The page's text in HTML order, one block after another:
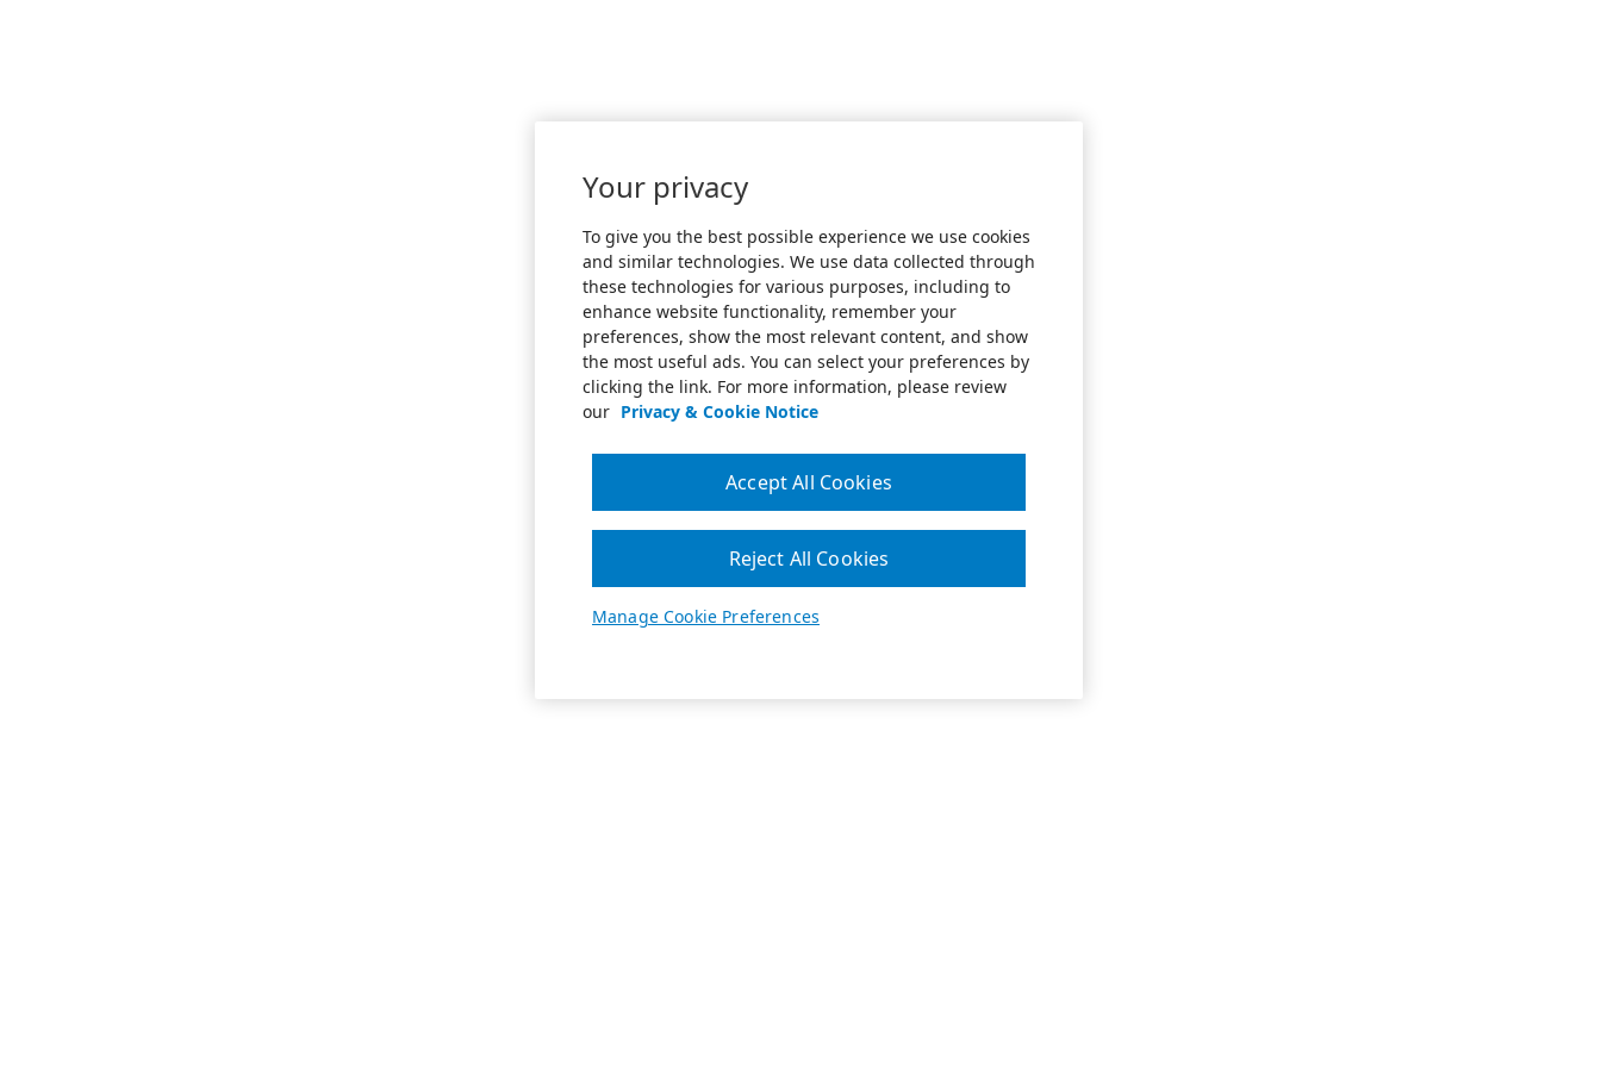
Your privacy
To give you the best possible experience we use cookies
and similar technologies. We use data collected through
these technologies for various purposes, including to
enhance website functionality, remember your
preferences, show the most relevant content, and show
the most useful ads. You can select your preferences by
clicking the link. For more information, please review
our Privacy & Cookie Notice
Manage Cookie Preferences
Reject All Cookies
Accept All Cookies